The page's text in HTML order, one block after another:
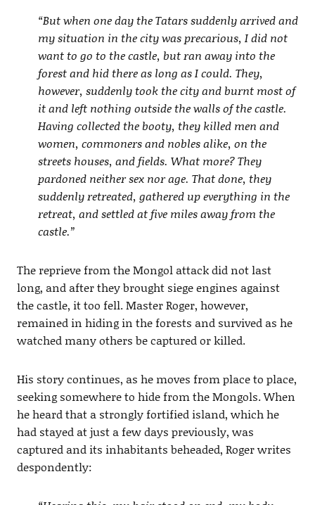
“But when one day the Tatars suddenly arrived and
my situation in the city was precarious, I did not
want to go to the castle, but ran away into the
forest and hid there as long as I could. They,
however, suddenly took the city and burnt most of
it and left nothing outside the walls of the castle.
Having collected the booty, they killed men and
women, commoners and nobles alike, on the
streets houses, and fields. What more? They
pardoned neither sex nor age. That done, they
suddenly retreated, gathered up everything in the
retreat, and settled at five miles away from the
castle.”
The reprieve from the Mongol attack did not last
long, and after they brought siege engines against
the castle, it too fell. Master Roger, however,
remained in hiding in the forests and survived as he
watched many others be captured or killed.
His story continues, as he moves from place to place,
seeking somewhere to hide from the Mongols. When
he heard that a strongly fortified island, which he
had stayed at just a few days previously, was
captured and its inhabitants beheaded, Roger writes
despondently: